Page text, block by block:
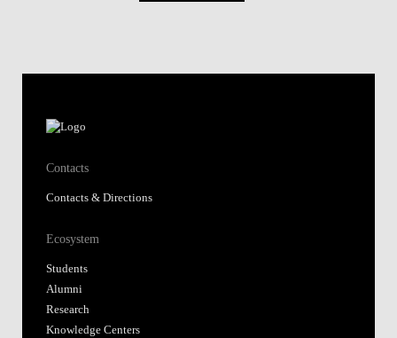
Contacts
Contacts & Directions
Ecosystem
Students
Alumni
Research
Knowledge Centers